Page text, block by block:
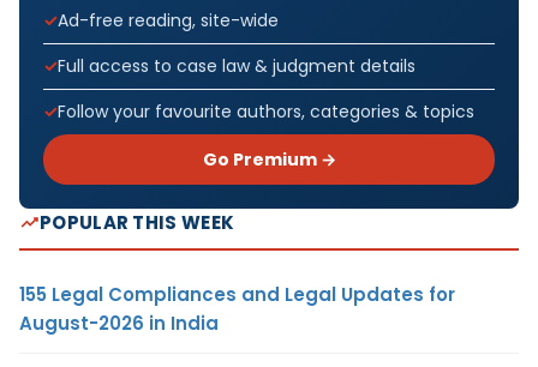
Ad-free reading, site-wide
Full access to case law & judgment details
Follow your favourite authors, categories & topics
Go Premium →
POPULAR THIS WEEK
155 Legal Compliances and Legal Updates for
August-2026 in India